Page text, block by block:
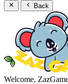
Back
Welcome,